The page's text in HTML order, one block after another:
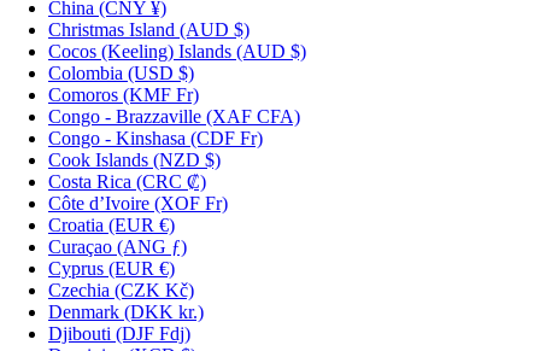
China (CNY ¥)
Christmas Island (AUD $)
Cocos (Keeling) Islands (AUD $)
Colombia (USD $)
Comoros (KMF Fr)
Congo - Brazzaville (XAF CFA)
Congo - Kinshasa (CDF Fr)
Cook Islands (NZD $)
Costa Rica (CRC ₡)
Côte d’Ivoire (XOF Fr)
Croatia (EUR €)
Curaçao (ANG ƒ)
Cyprus (EUR €)
Czechia (CZK Kč)
Denmark (DKK kr.)
Djibouti (DJF Fdj)